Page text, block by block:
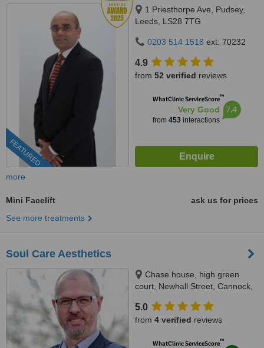
FEATURED
1 Priesthorpe Ave, Pudsey,
Leeds, LS28 7TG
0203 514 1518 ext: 70232
4.9
from 52 verified reviews
WhatClinic ServiceScore™
Very Good
from 453interactions
7.4
more
Mini Facelift
ask us for prices
See more treatments
Soul Care Aesthetics
Chase house, high green
court, Newhall Street, Cannock,
5.0
from 4 verified reviews
WhatClinic ServiceScore™